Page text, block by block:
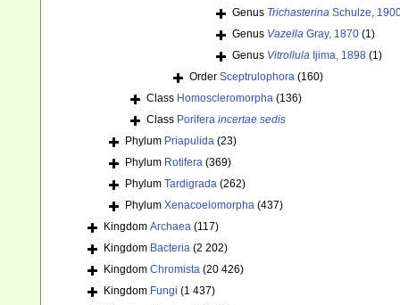
Genus Trichasterina Schulze,
Genus Vazella Gray, 1870 (1)
Genus Vitrollula Ijima, 1898 (1)
Order Sceptrulophora (160)
Class Homoscleromorpha (136)
Class Porifera incertae sedis
Phylum Priapulida (23)
Phylum Rotifera (369)
Phylum Tardigrada (262)
Phylum Xenacoelomorpha (437)
Kingdom Archaea (117)
Kingdom Bacteria (2 202)
Kingdom Chromista (20 426)
Kingdom Fungi (1 437)